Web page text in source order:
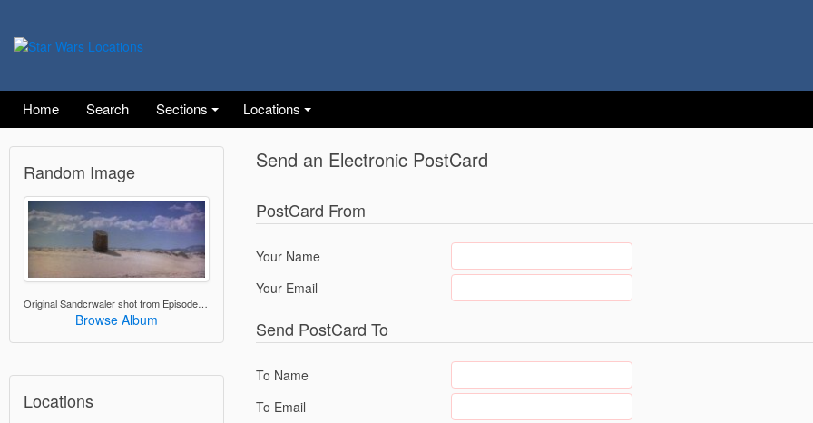
Home Search Sections Locations
Random Image
Original Sandcrwaler shot from Episode IV
Browse Album
Locations
Send an Electronic PostCard
PostCard From
Your Name
Your Email
Send PostCard To
To Name
To Email